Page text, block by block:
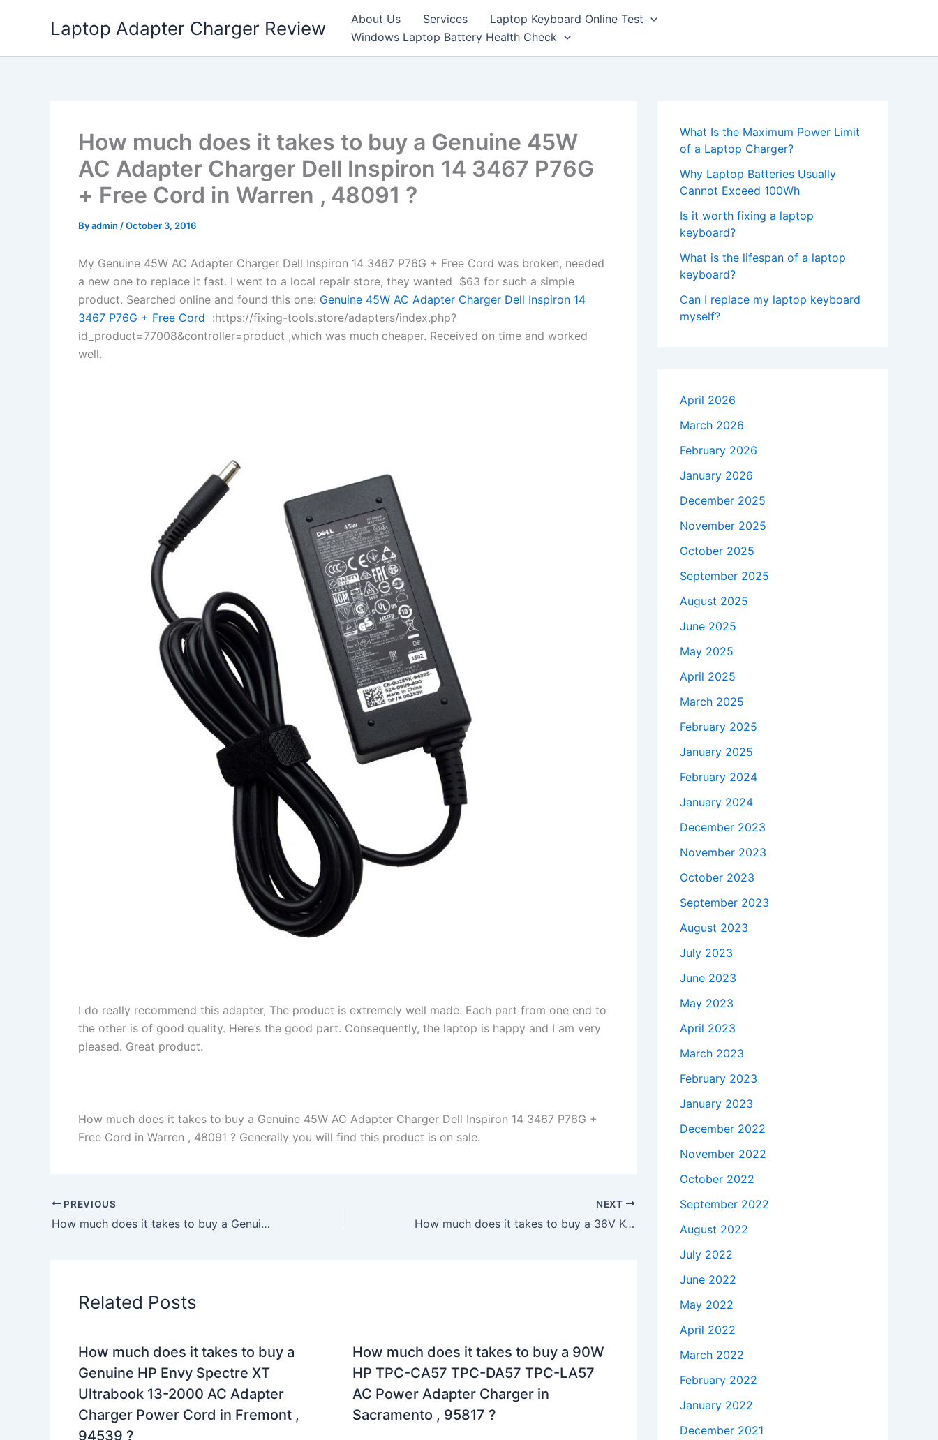
Laptop Adapter Charger Review About Us Services
Laptop Keyboard Online Test
Windows Laptop Battery Health Check
How much does it takes to buy a Genuine 45W
AC Adapter Charger Dell Inspiron 14 3467 P76G
+ Free Cord in Warren , 48091 ?
Byadmin /October 3, 2016
My Genuine 45W AC Adapter Charger Dell Inspiron 14 3467 P76G + Free Cord was broken, needed
a new one to replace it fast. I went to a local repair store, they wanted $63 for such a simple
product. Searched online and found this one: Genuine 45W AC Adapter Charger Dell Inspiron 14
3467 P76G + Free Cord :https://fixing-tools.store/adapters/index.php?
id_product=77008&controller=product ,which was much cheaper. Received on time and worked
well.
I do really recommend this adapter, The product is extremely well made. Each part from one end to
the other is of good quality. Here’s the good part. Consequently, the laptop is happy and I am very
pleased. Great product.
How much does it takes to buy a Genuine 45W AC Adapter Charger Dell Inspiron 14 3467 P76G +
Free Cord in Warren , 48091 ? Generally you will find this product is on sale.
PREVIOUS
How much does it takes to buy a Genuine 120W HP Pavilion dv8t-1200 Charger AC Adapter + Free Cord in Murfreesboro , 37127 ?
NEXT
How much does it takes to buy a 36V Kodak ESP C310 C315 Inkjet Printer AC Adapter Charger Power Cord in Seattle , 98118 ?
Related Posts
How much does it takes to buy a
Genuine HP Envy Spectre XT
Ultrabook 13-2000 AC Adapter
Charger Power Cord in Fremont ,
94539 ?
How much does it takes to buy a 90W
HP TPC-CA57 TPC-DA57 TPC-LA57
AC Power Adapter Charger in
Sacramento , 95817 ?
What Is the Maximum Power Limit
of a Laptop Charger?
Why Laptop Batteries Usually
Cannot Exceed 100Wh
Is it worth fixing a laptop
keyboard?
What is the lifespan of a laptop
keyboard?
Can I replace my laptop keyboard
myself?
April 2026
March 2026
February 2026
January 2026
December 2025
November 2025
October 2025
September 2025
August 2025
June 2025
May 2025
April 2025
March 2025
February 2025
January 2025
February 2024
January 2024
December 2023
November 2023
October 2023
September 2023
August 2023
July 2023
June 2023
May 2023
April 2023
March 2023
February 2023
January 2023
December 2022
November 2022
October 2022
September 2022
August 2022
July 2022
June 2022
May 2022
April 2022
March 2022
February 2022
January 2022
December 2021